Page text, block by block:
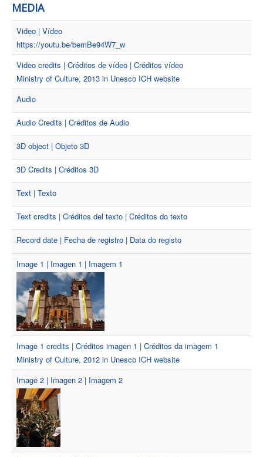
MEDIA
Video | Vídeo
https://youtu.be/bemBe94W7_w
Video credits | Créditos de vídeo | Créditos vídeo
Ministry of Culture, 2013 in Unesco ICH website
Audio
Audio Credits | Créditos de Audio
3D object | Objeto 3D
3D Credits | Créditos 3D
Text | Texto
Text credits | Créditos del texto | Créditos do texto
Record date | Fecha de registro | Data do registo
Image 1 | Imagen 1 | Imagem 1
Image 1 credits | Créditos imagen 1 | Créditos da imagem 1
Ministry of Culture, 2012 in Unesco ICH website
Image 2 | Imagen 2 | Imagem 2